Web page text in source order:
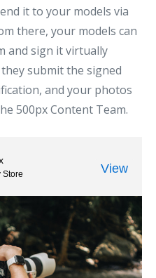
it to your models via
there, your models can
and sign it virtually
submit the signed
and your photos
500px Content Team.